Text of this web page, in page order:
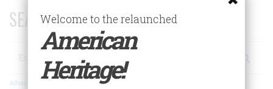
SEARCH 75 YEARS OF ESSAYS!
Search
Advanced Search
Welcome to the relaunched
American
Heritage!